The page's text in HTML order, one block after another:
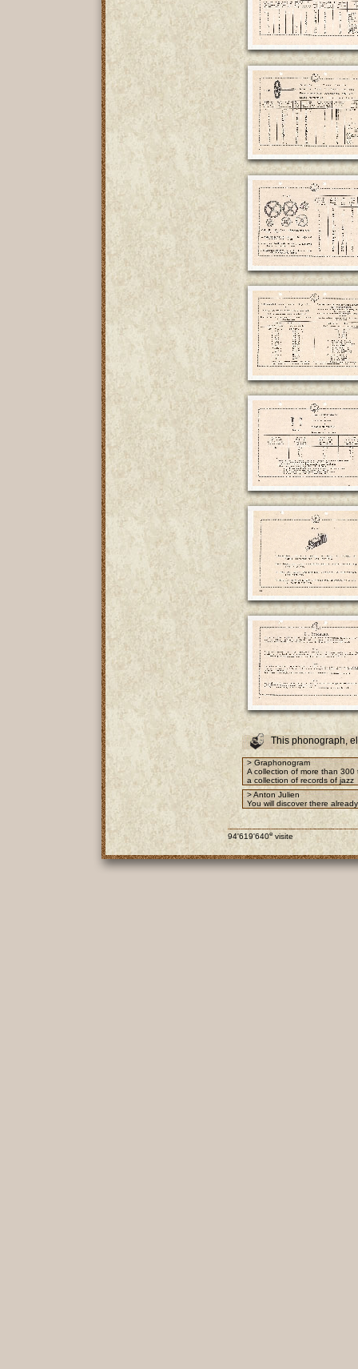
This phonograph,
> Graphonogram
A collection of more than
a collection of records of jazz
> Anton Julien
You will discover there
94'619'640e visite